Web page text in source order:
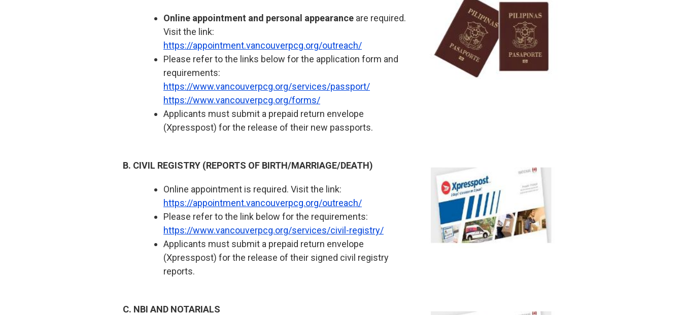
Online appointment and personal appearance are required.
Visit the link:
https://appointment.vancouverpcg.org/outreach/
Please refer to the links below for the application form and
requirements:
https://www.vancouverpcg.org/services/passport/
https://www.vancouverpcg.org/forms/
Applicants must submit a prepaid return envelope
(Xpresspost) for the release of their new passports.
B. CIVIL REGISTRY (REPORTS OF BIRTH/MARRIAGE/DEATH)
Online appointment is required. Visit the link:
https://appointment.vancouverpcg.org/outreach/
Please refer to the link below for the requirements:
https://www.vancouverpcg.org/services/civil-registry/
Applicants must submit a prepaid return envelope
(Xpresspost) for the release of their signed civil registry
reports.
C. NBI AND NOTARIALS